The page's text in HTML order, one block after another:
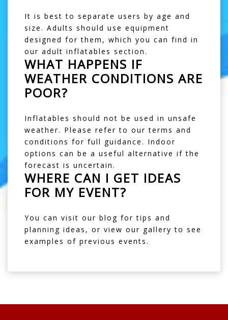
It is best to separate users by age and
size. Adults should use equipment
designed for them, which you can find in
our adult inflatables section.
WHAT HAPPENS IF
WEATHER CONDITIONS ARE
POOR?
Inflatables should not be used in unsafe
weather. Please refer to ourterms and
conditions for full guidance. Indoor
options can be a useful alternative if the
forecast is uncertain.
WHERE CAN I GET IDEAS
FOR MY EVENT?
You can visit our blog for tips and
planning ideas, or view our gallery to see
examples of previous events.